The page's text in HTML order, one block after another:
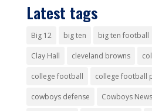
Latest tags
Big 12 big ten big ten football
Clay Hall cleveland browns
college football college football
cowboys defense Cowboys News